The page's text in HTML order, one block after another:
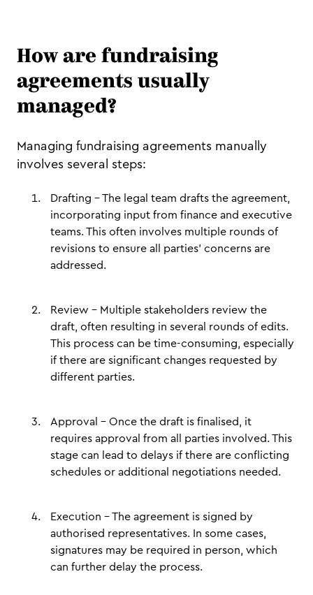
How are fundraising
agreements usually
managed?
Managing fundraising agreements manually
involves several steps:
Drafting – The legal team drafts the agreement,
incorporating input from finance and executive
teams. This often involves multiple rounds of
revisions to ensure all parties’ concerns are
addressed.
Review – Multiple stakeholders review the
draft, often resulting in several rounds of edits.
This process can be time-consuming, especially
if there are significant changes requested by
different parties.
Approval – Once the draft is finalised, it
requires approval from all parties involved. This
stage can lead to delays if there are conflicting
schedules or additional negotiations needed.
Execution – The agreement is signed by
authorised representatives. In some cases,
signatures may be required in person, which
can further delay the process.